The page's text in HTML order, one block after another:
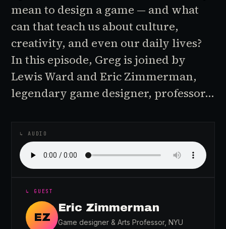
mean to design a game — and what
can that teach us about culture,
creativity, and even our daily lives?
In this episode, Greg is joined by
Lewis Ward and Eric Zimmerman,
legendary game designer, professor…
↳ AUDIO
↳ GUEST
EZ
Eric Zimmerman
Game designer & Arts Professor, NYU